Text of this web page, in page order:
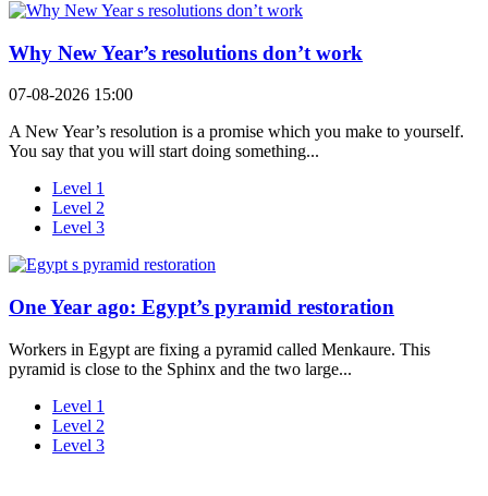
Why New Year’s resolutions don’t work
07-08-2026 15:00
A New Year’s resolution is a promise which you make to yourself.
You say that you will start doing something...
Level 1
Level 2
Level 3
One Year ago: Egypt’s pyramid restoration
Workers in Egypt are fixing a pyramid called Menkaure. This
pyramid is close to the Sphinx and the two large...
Level 1
Level 2
Level 3